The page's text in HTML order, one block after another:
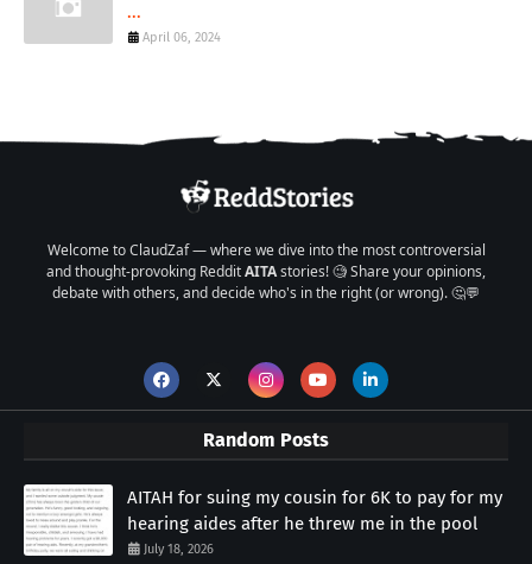
...
April 06, 2024
Welcome to ClaudZaf — where we dive into the most controversial
and thought-provoking RedditAITAstories! 🧐 Share your opinions,
debate with others, and decide who's in the right (or wrong). 🤔💬
Random Posts
AITAH for suing my cousin for 6K to pay for my
hearing aides after he threw me in the pool
July 18, 2026